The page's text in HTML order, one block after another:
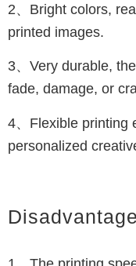
2、Bright colors,
printed images.
3、Very durable,
fade, damage, or
4、Flexible printing
personalized